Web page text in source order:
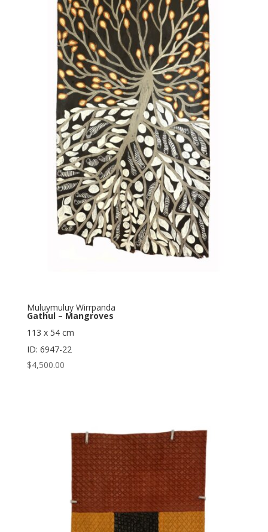
Muluymuluy Wirrpanda
Gathul – Mangroves
113 x 54 cm
ID: 6947-22
$4,500.00